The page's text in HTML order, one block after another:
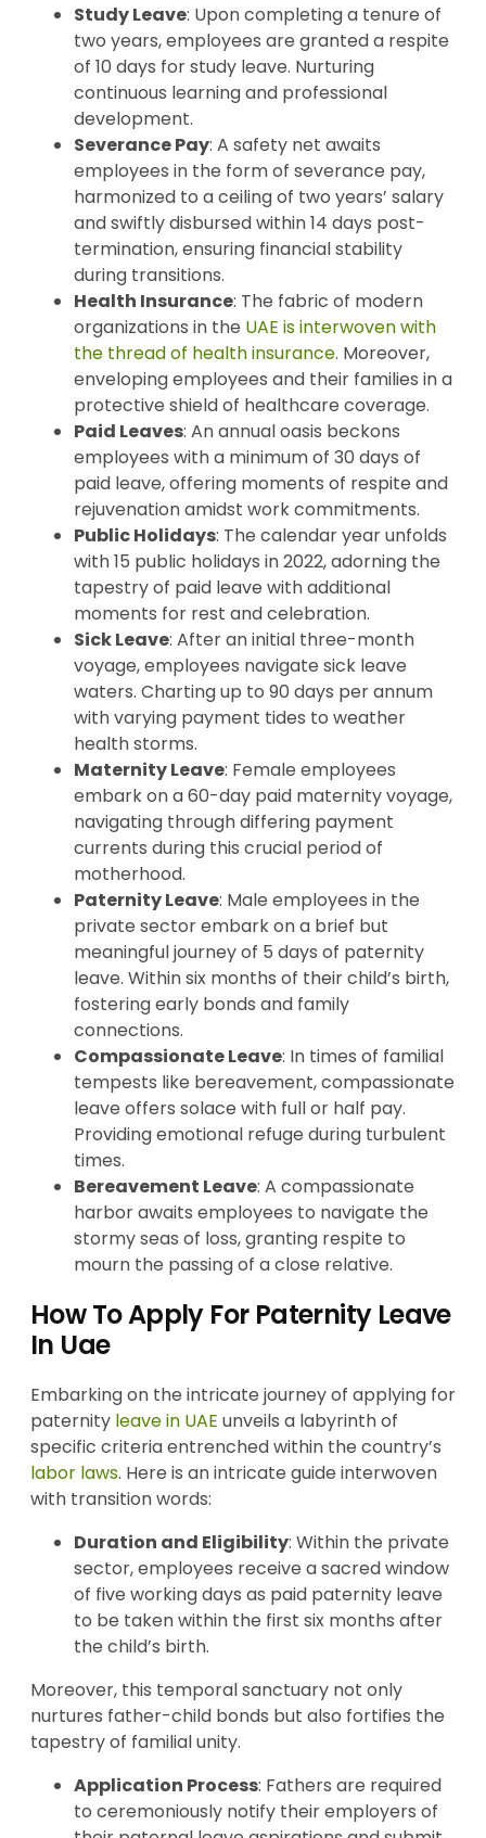
Study Leave: Upon completing a tenure of
two years, employees are granted a respite
of 10 days for study leave. Nurturing
continuous learning and professional
development.
Severance Pay: A safety net awaits
employees in the form of severance pay,
harmonized to a ceiling of two years’ salary
and swiftly disbursed within 14 days post-
termination, ensuring financial stability
during transitions.
Health Insurance: The fabric of modern
organizations in the UAE is interwoven with
the thread of health insurance. Moreover,
enveloping employees and their families in a
protective shield of healthcare coverage.
Paid Leaves: An annual oasis beckons
employees with a minimum of 30 days of
paid leave, offering moments of respite and
rejuvenation amidst work commitments.
Public Holidays: The calendar year unfolds
with 15 public holidays in 2022, adorning the
tapestry of paid leave with additional
moments for rest and celebration.
Sick Leave: After an initial three-month
voyage, employees navigate sick leave
waters. Charting up to 90 days per annum
with varying payment tides to weather
health storms.
Maternity Leave: Female employees
embark on a 60-day paid maternity voyage,
navigating through differing payment
currents during this crucial period of
motherhood.
Paternity Leave: Male employees in the
private sector embark on a brief but
meaningful journey of 5 days of paternity
leave. Within six months of their child’s birth,
fostering early bonds and family
connections.
Compassionate Leave: In times of familial
tempests like bereavement, compassionate
leave offers solace with full or half pay.
Providing emotional refuge during turbulent
times.
Bereavement Leave: A compassionate
harbor awaits employees to navigate the
stormy seas of loss, granting respite to
mourn the passing of a close relative.
How To Apply For Paternity Leave
In Uae
Embarking on the intricate journey of applying for
paternity leave in UAE unveils a labyrinth of
specific criteria entrenched within the country’s
labor laws. Here is an intricate guide interwoven
with transition words:
Duration and Eligibility: Within the private
sector, employees receive a sacred window
of five working days as paid paternity leave
to be taken within the first six months after
the child’s birth.
Moreover, this temporal sanctuary not only
nurtures father-child bonds but also fortifies the
tapestry of familial unity.
Application Process: Fathers are required
to ceremoniously notify their employers of